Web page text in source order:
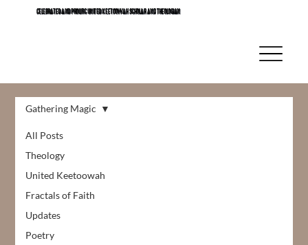
CELEBRATED AND PROLIFIC UNITED KEETOOWAH SCHOLAR AND THEOLOGIAN
All Posts
Theology
United Keetoowah
Fractals of Faith
Updates
Poetry
Gathering Magic